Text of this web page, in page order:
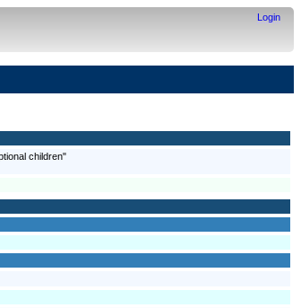
Login
children"